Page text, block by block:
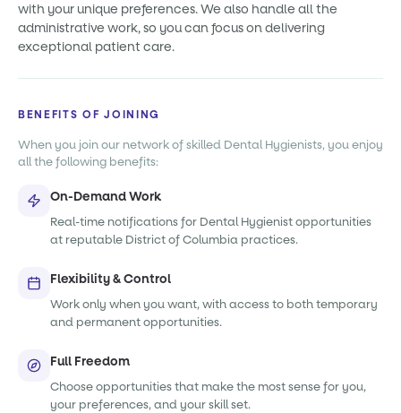
with your unique preferences. We also handle all the
administrative work, so you can focus on delivering
exceptional patient care.
BENEFITS OF JOINING
When you join our network of skilled Dental Hygienists, you enjoy
all the following benefits:
On-Demand Work
Real-time notifications for Dental Hygienist opportunities
at reputable District of Columbia practices.
Flexibility & Control
Work only when you want, with access to both temporary
and permanent opportunities.
Full Freedom
Choose opportunities that make the most sense for you,
your preferences, and your skill set.